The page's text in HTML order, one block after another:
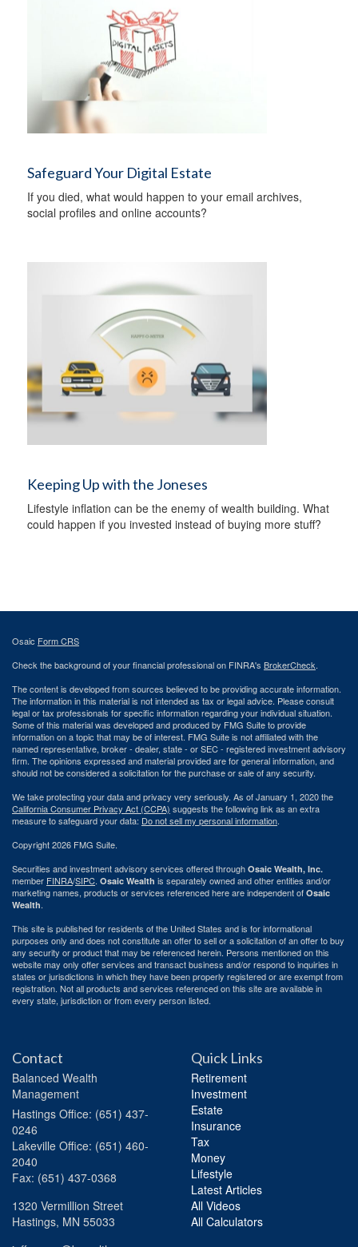
Safeguard Your Digital Estate
If you died, what would happen to your email archives,
social profiles and online accounts?
Keeping Up with the Joneses
Lifestyle inflation can be the enemy of wealth building. What
could happen if you invested instead of buying more stuff?
Osaic Form CRS
Check the background of your financial professional on FINRA's BrokerCheck.
The content is developed from sources believed to be providing accurate information.
The information in this material is not intended as tax or legal advice. Please consult
legal or tax professionals for specific information regarding your individual situation.
Some of this material was developed and produced by FMG Suite to provide
information on a topic that may be of interest. FMG Suite is not affiliated with the
named representative, broker - dealer, state - or SEC - registered investment advisory
firm. The opinions expressed and material provided are for general information, and
should not be considered a solicitation for the purchase or sale of any security.
We take protecting your data and privacy very seriously. As of January 1, 2020 the
California Consumer Privacy Act (CCPA) suggests the following link as an extra
measure to safeguard your data: Do not sell my personal information.
Copyright 2026 FMG Suite.
Securities and investment advisory services offered through Osaic Wealth, Inc.
member FINRA/SIPC. Osaic Wealth is separately owned and other entities and/or
marketing names, products or services referenced here are independent of Osaic
Wealth.
This site is published for residents of the United States and is for informational
purposes only and does not constitute an offer to sell or a solicitation of an offer to buy
any security or product that may be referenced herein. Persons mentioned on this
website may only offer services and transact business and/or respond to inquiries in
states or jurisdictions in which they have been properly registered or are exempt from
registration. Not all products and services referenced on this site are available in
every state, jurisdiction or from every person listed.
Contact
Balanced Wealth
Management
Hastings Office: (651) 437-
0246
Lakeville Office: (651) 460-
2040
Fax: (651) 437-0368
1320 Vermillion Street
Hastings, MN 55033
Quick Links
Retirement
Investment
Estate
Insurance
Tax
Money
Lifestyle
Latest Articles
All Videos
All Calculators